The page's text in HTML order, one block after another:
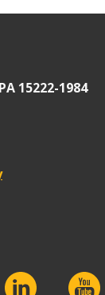
15222-1984
Linkedin